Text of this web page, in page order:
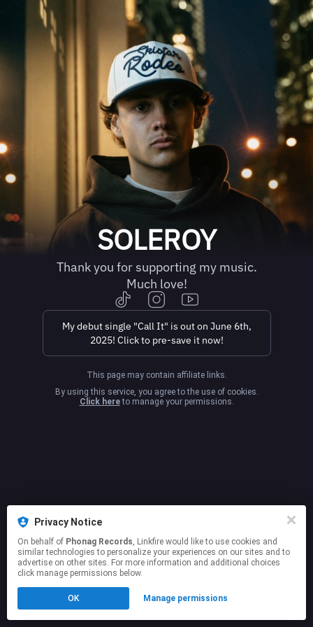
SOLEROY
Thank you for supporting my music.
Much love!
My debut single "Call It" is out on June 6th,
2025! Click to pre-save it now!
This page may contain affiliate links.
Click hereto manage your permissions.
Privacy Notice
On behalf of Phonag Records, Linkfire would like to use cookies and
similar technologies to personalize your experiences on our sites and to
advertise on other sites. For more information and additional choices
click manage permissions below.
OK Manage permissions